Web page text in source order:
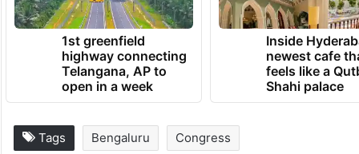
1st greenfield
highway connecting
Telangana, AP to
open in a week
Inside
newest cafe
feels like a
Shahi palace
Tags Bengaluru Congress